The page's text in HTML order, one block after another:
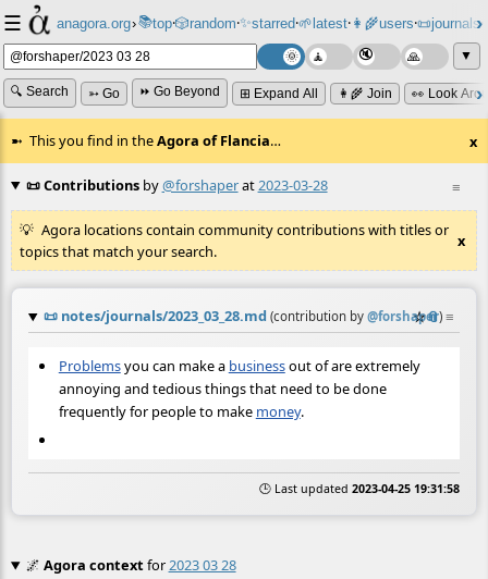
☰ anagora.org›📚top⸱🎲️random⸱✨starred⸱🌱latest⸱👩‍🌾users⸱📜journals⸱
▼
🔍 Search ➳ Go ⏩ Go Beyond ⊞ Expand All 👩‍🌾 Join 👀 Look
This you find in theAgora of Flancia… x
≡
📜 Contributionsby@forshaperat2023-03-28
Agora locations contain community contributions with titles or
topics that match your search.
x
📜 notes/journals/2023_03_28.md (contribution by @forshaper)
☆📎 ≡
Problemsyou can make a businessout of are extremely
annoying and tedious things that need to be done
frequently for people to make money.
🕒 Last updated 2023-04-25 19:31:58
🌌 Agora contextfor2023 03 28